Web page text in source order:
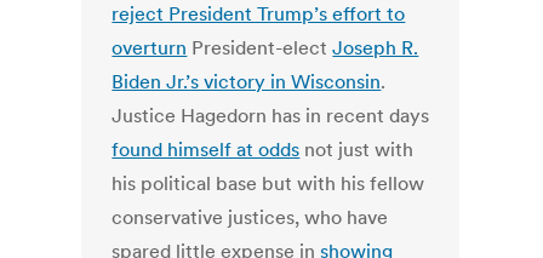
reject President Trump’s effort to
overturn President-electJoseph R.
Biden Jr.’s victory in Wisconsin.
Justice Hagedorn has in recent days
found himself at odds not just with
his political base but with his fellow
conservative justices, who have
spared little expense inshowing